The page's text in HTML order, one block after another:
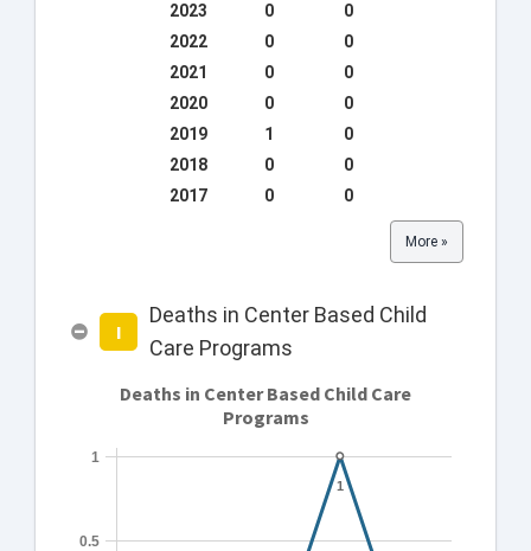
2023
0
0
2022
0
0
2021
0
0
2020
0
0
2019
1
0
2018
0
0
2017
0 0
More »
I
Deaths in Center Based Child
Care Programs
1
1
0.5
1
Deaths in Center Based Child Care
Programs